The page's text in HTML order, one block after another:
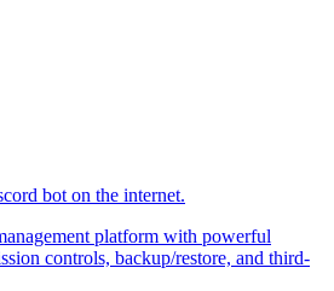
bot on the internet.
platform with powerful
controls, backup/restore, and third-